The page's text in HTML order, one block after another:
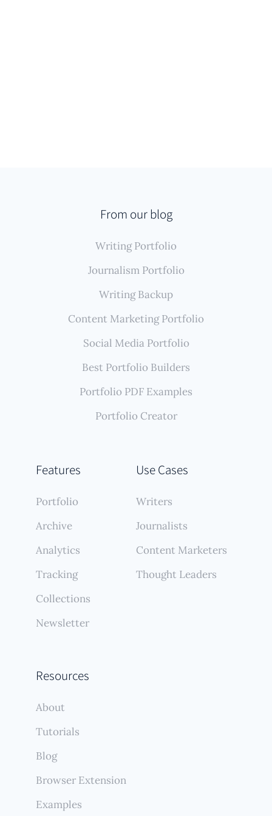
Features
Portfolio
Archive
Analytics
Tracking
Collections
Newsletter
Use Cases
Writers
Journalists
Content Marketers
Thought Leaders
Resources
About
Tutorials
Blog
Browser Extension
Examples
From our blog
Writing Portfolio
Journalism Portfolio
Writing Backup
Content Marketing Portfolio
Social Media Portfolio
Best Portfolio Builders
Portfolio PDF Examples
Portfolio Creator